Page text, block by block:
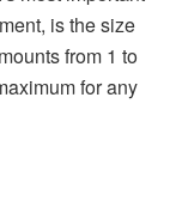
is the size
from 1 to
for any